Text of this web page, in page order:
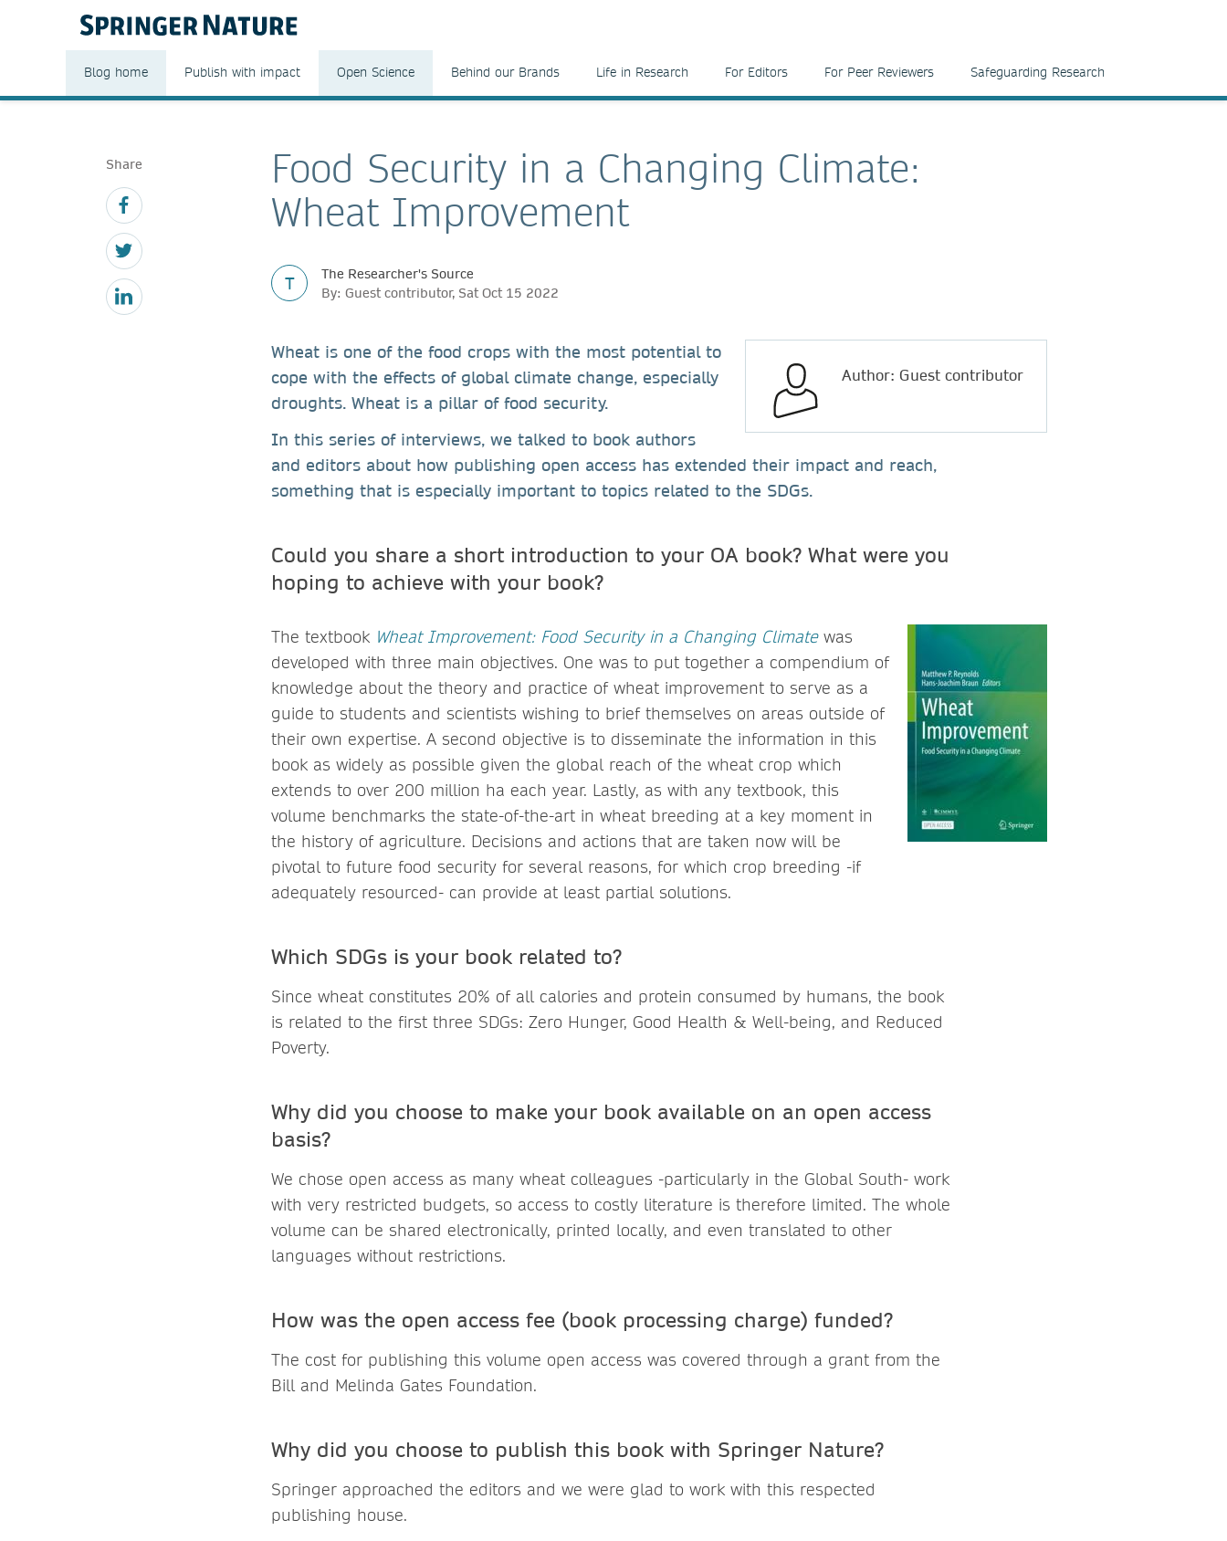
Blog home Publish with impact Open Science Behind our Brands Life in Research For Editors For Peer Reviewers Safeguarding Research
Share
Food Security in a Changing Climate:
Wheat Improvement
T
The Researcher's Source
By: Guest contributor, Sat Oct 15 2022
Author: Guest contributor
Wheat is one of the food crops with the most potential to
cope with the effects of global climate change, especially
droughts. Wheat is a pillar of food security.
In this series of interviews, we talked to book authors
and editors about how publishing open access has extended their impact and reach,
something that is especially important to topics related to the SDGs.
Could you share a short introduction to your OA book? What were you
hoping to achieve with your book?
The textbook Wheat Improvement: Food Security in a Changing Climatewas
developed with three main objectives. One was to put together a compendium of
knowledge about the theory and practice of wheat improvement to serve as a
guide to students and scientists wishing to brief themselves on areas outside of
their own expertise. A second objective is to disseminate the information in this
book as widely as possible given the global reach of the wheat crop which
extends to over 200 million ha each year. Lastly, as with any textbook, this
volume benchmarks the state-of-the-art in wheat breeding at a key moment in
the history of agriculture. Decisions and actions that are taken now will be
pivotal to future food security for several reasons, for which crop breeding -if
adequately resourced- can provide at least partial solutions.
Which SDGs is your book related to?
Since wheat constitutes 20% of all calories and protein consumed by humans, the book
is related to the first three SDGs: Zero Hunger, Good Health & Well-being, and Reduced
Poverty.
Why did you choose to make your book available on an open access
basis?
We chose open access as many wheat colleagues -particularly in the Global South- work
with very restricted budgets, so access to costly literature is therefore limited. The whole
volume can be shared electronically, printed locally, and even translated to other
languages without restrictions.
How was the open access fee (book processing charge) funded?
The cost for publishing this volume open access was covered through a grant from the
Bill and Melinda Gates Foundation.
Why did you choose to publish this book with Springer Nature?
Springer approached the editors and we were glad to work with this respected
publishing house.